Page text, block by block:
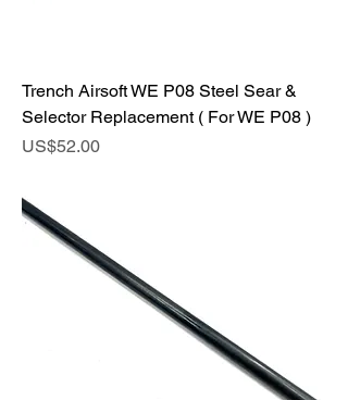
Trench Airsoft WE P08 Steel Sear &
Selector Replacement ( For WE P08 )
Price
US$52.00